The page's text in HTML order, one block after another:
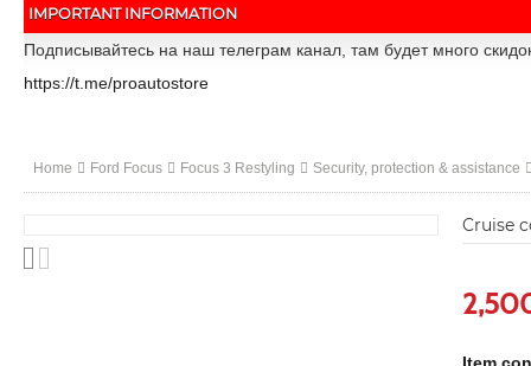
IMPORTANT INFORMATION
Подписывайтесь на наш телеграм канал, там будет много
https://t.me/proautostore
Home Ford Focus Focus 3 Restyling Security, protection & assistance
Cruise